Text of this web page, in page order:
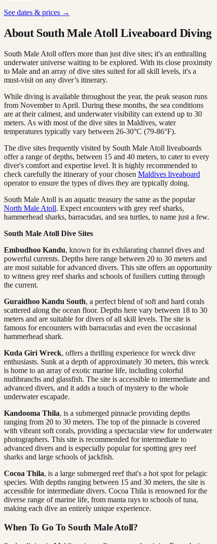
See dates & prices →
About South Male Atoll Liveaboard Diving
South Male Atoll offers more than just dive sites; it's an enthralling
underwater universe waiting to be explored. With its close proximity
to Male and an array of dive sites suited for all skill levels, it's a
must-visit on any diver’s itinerary.
While diving is available throughout the year, the peak season runs
from November to April. During these months, the sea conditions
are at their calmest, and underwater visibility can extend up to 30
meters. As with most of the dive sites in Maldives, water
temperatures typically vary between 26-30°C (79-86°F).
The dive sites frequently visited by South Male Atoll liveaboards
offer a range of depths, between 15 and 40 meters, to cater to every
diver's comfort and expertise level. It is highly recommended to
check carefully the itinerary of your chosen Maldives liveaboard
operator to ensure the types of dives they are typically doing.
South Male Atoll is an aquatic treasury the same as the popular
North Male Atoll. Expect encounters with grey reef sharks,
hammerhead sharks, barracudas, and sea turtles, to name just a few.
South Male Atoll Dive Sites
Embudhoo Kandu, known for its exhilarating channel dives and
powerful currents. Depths here range between 20 to 30 meters and
are most suitable for advanced divers. This site offers an opportunity
to witness grey reef sharks and schools of fusiliers cutting through
the current.
Guraidhoo Kandu South, a perfect blend of soft and hard corals
scattered along the ocean floor. Depths here vary between 18 to 30
meters and are suitable for divers of all skill levels. The site is
famous for encounters with barracudas and even the occasional
hammerhead shark.
Kuda Giri Wreck, offers a thrilling experience for wreck dive
enthusiasts. Sunk at a depth of approximately 30 meters, this wreck
is home to an array of exotic marine life, including colorful
nudibranchs and glassfish. The site is accessible to intermediate and
advanced divers, and it adds a touch of mystery to the whole
underwater escapade.
Kandooma Thila, is a submerged pinnacle providing depths
ranging from 20 to 30 meters. The top of the pinnacle is covered
with vibrant soft corals, providing a spectacular view for underwater
photographers. This site is recommended for intermediate to
advanced divers and is especially popular for spotting grey reef
sharks and large schools of jackfish.
Cocoa Thila, is a large submerged reef that's a hot spot for pelagic
species. With depths ranging between 15 and 30 meters, the site is
accessible for intermediate divers. Cocoa Thila is renowned for the
diverse range of marine life, from manta rays to schools of tuna,
making each dive an entirely unique experience.
When To Go To South Male Atoll?